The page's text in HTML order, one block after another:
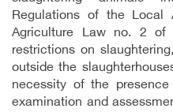
Regulations of the Local
Agriculture Law no. 2 of
restrictions on
outside the
necessity of the
examination and